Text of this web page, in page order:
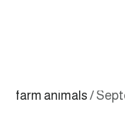
farm animals /